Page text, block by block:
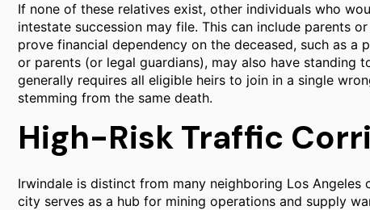
If none of these relatives exist, other individuals who
intestate succession may file. This can include parents
prove financial dependency on the deceased, such as
or parents (or legal guardians), may also have standing
generally requires all eligible heirs to join in a single
stemming from the same death.
High-Risk Traffic
Irwindale is distinct from many neighboring Los
city serves as a hub for mining operations and supply